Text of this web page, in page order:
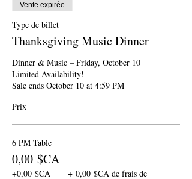
Vente expirée
Type de billet
Thanksgiving Music Dinner
Dinner & Music – Friday, October 10
Limited Availability!
Sale ends October 10 at 4:59 PM
Prix
6 PM Table
0,00 $CA
+0,00 $CA
+ 0,00 $CA de frais de